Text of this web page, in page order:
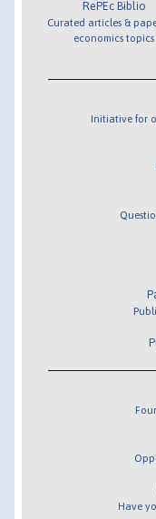
RePEc Biblio
Curated articles &
economics topics
Initiative for
Have